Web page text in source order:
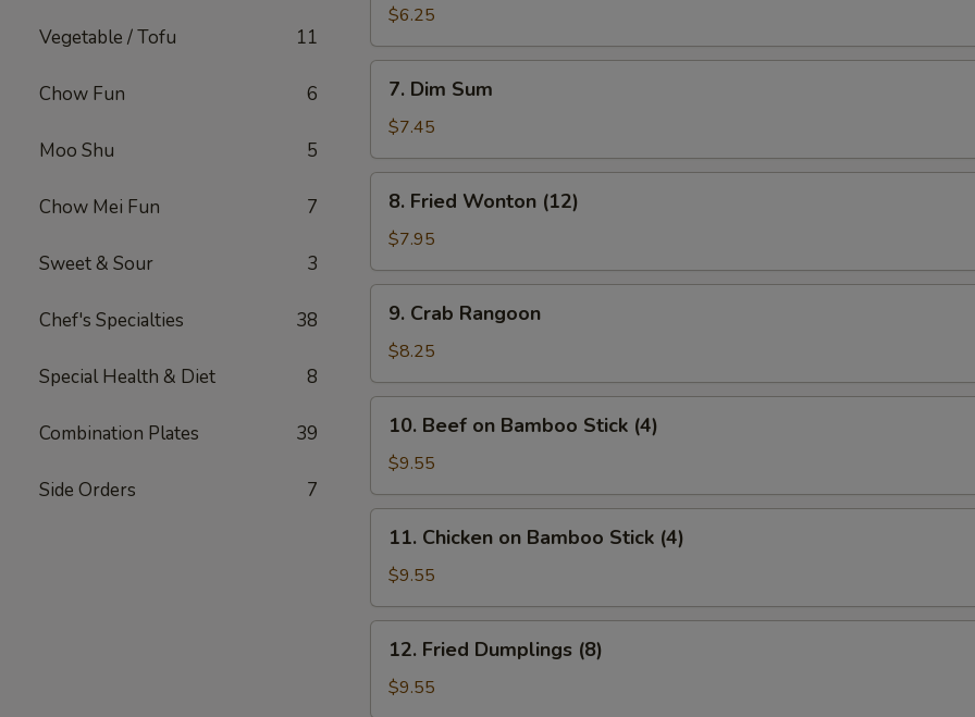
Vegetable / Tofu 11
Chow Fun 6
Moo Shu 5
Chow Mei Fun 7
Sweet & Sour 3
Chef's Specialties 38
Special Health & Diet 8
Combination Plates 39
Side Orders 7
Toast
(2)
$6.25
Dim
Sum
7. Dim Sum
$7.45
Fried
Wonton
(12)
8. Fried Wonton (12)
$7.95
Crab
Rangoon
9. Crab Rangoon
$8.25
Beef
Bamboo
Stick
(4)
10. Beef on Bamboo Stick (4)
$9.55
Chicken
Bamboo
Stick
(4)
11. Chicken on Bamboo Stick (4)
$9.55
Fried
Dumplings
(8)
12. Fried Dumplings (8)
$9.55